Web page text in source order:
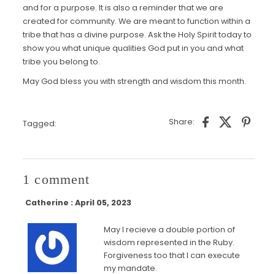
and for a purpose. It is also a reminder that we are
created for community. We are meant to function within a
tribe that has a divine purpose. Ask the Holy Spirit today to
show you what unique qualities God put in you and what
tribe you belong to.
May God bless you with strength and wisdom this month.
Tagged: Share:
1 comment
Catherine : April 05, 2023
May I recieve a double portion of
wisdom represented in the Ruby.
Forgiveness too that I can execute
my mandate.